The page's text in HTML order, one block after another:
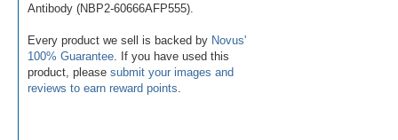
Antibody (NBP2-60666AFP555).
Every product we sell is backed by Novus'
100% Guarantee . If you have used this
product, please submit your images and
reviews to earn reward points